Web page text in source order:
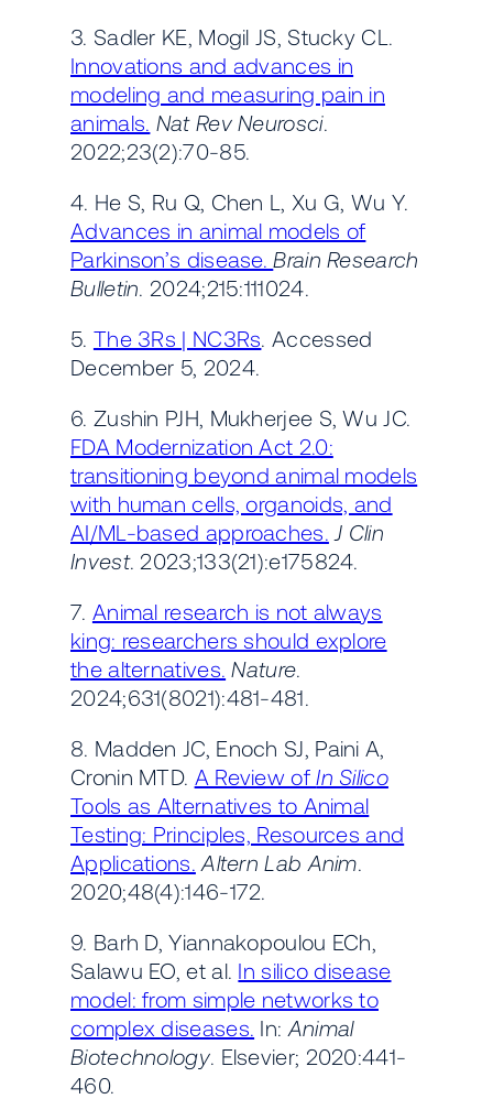
3. Sadler KE, Mogil JS, Stucky CL.
Innovations and advances in
modeling and measuring pain in
animals. Nat Rev Neurosci.
2022;23(2):70-85.
4. He S, Ru Q, Chen L, Xu G, Wu Y.
Advances in animal models of
Parkinson’s disease. Brain Research
Bulletin . 2024;215:111024.
5. The 3Rs | NC3Rs . Accessed
December 5, 2024.
6. Zushin PJH, Mukherjee S, Wu JC.
FDA Modernization Act 2.0:
transitioning beyond animal models
with human cells, organoids, and
AI/ML-based approaches. J Clin
Invest. 2023;133(21):e175824.
7. Animal research is not always
king: researchers should explore
the alternatives. Nature
2024;631(8021):481-481.
8. Madden JC, Enoch SJ, Paini A,
Cronin MTD. A Review of In Silico
Tools as Alternatives to Animal
Testing: Principles, Resources and
Applications. Altern Lab Anim
2020;48(4):146-172.
9. Barh D, Yiannakopoulou ECh,
Salawu EO, et al. In silico disease
model: from simple networks to
complex diseases. In: Animal
Biotechnology. Elsevier; 2020:441-
460.